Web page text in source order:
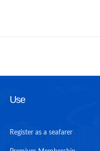
Use
Register as a seafarer